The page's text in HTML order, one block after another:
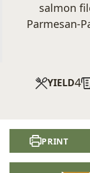
salmon
Parmesan-
YIELD4
PRINT